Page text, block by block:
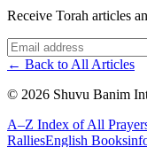
Receive Torah articles
Website (leave blank)
← Back to All Articles
© 2026 Shuvu Banim
A–Z Index of All
RalliesEnglish Books